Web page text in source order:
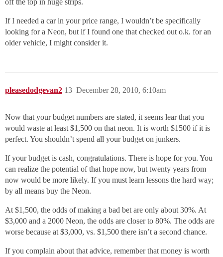
off the top in huge strips.
If I needed a car in your price range, I wouldn’t be specifically
looking for a Neon, but if I found one that checked out o.k. for an
older vehicle, I might consider it.
pleasedodgevan2 December 28, 2010, 6:10am
13
Now that your budget numbers are stated, it seems lear that you
would waste at least $1,500 on that neon. It is worth $1500 if it is
perfect. You shouldn’t spend all your budget on junkers.
If your budget is cash, congratulations. There is hope for you. You
can realize the potential of that hope now, but twenty years from
now would be more likely. If you must learn lessons the hard way;
by all means buy the Neon.
At $1,500, the odds of making a bad bet are only about 30%. At
$3,000 and a 2000 Neon, the odds are closer to 80%. The odds are
worse because at $3,000, vs. $1,500 there isn’t a second chance.
If you complain about that advice, remember that money is worth